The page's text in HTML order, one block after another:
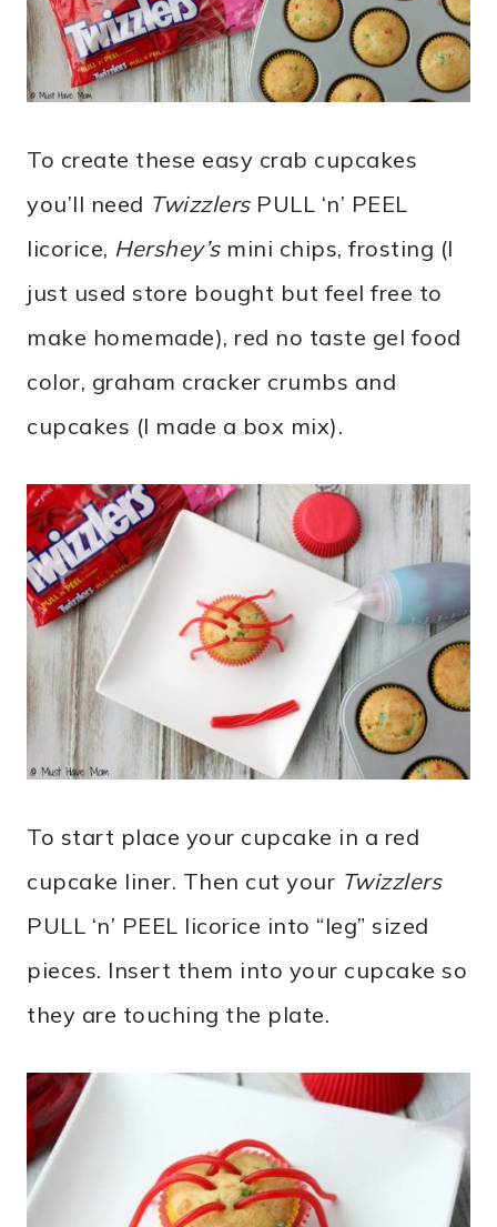
To create these easy crab cupcakes
you’ll need TwizzlersPULL ‘n’ PEEL
licorice, Hershey’smini chips, frosting (I
just used store bought but feel free to
make homemade), red no taste gel food
color, graham cracker crumbs and
cupcakes (I made a box mix).
To start place your cupcake in a red
cupcake liner. Then cut your Twizzlers
PULL ‘n’ PEEL licorice into “leg” sized
pieces. Insert them into your cupcake so
they are touching the plate.